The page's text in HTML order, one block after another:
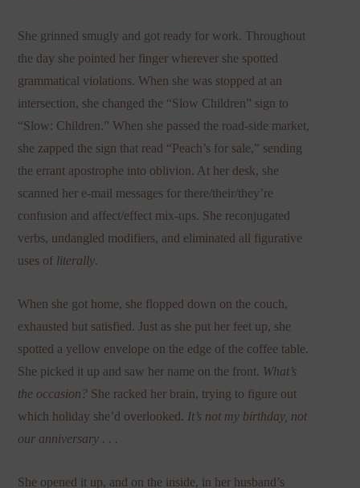
She grinned smugly and got ready for work. Throughout
the day she pointed her finger wherever she spotted
grammatical violations. When she was stopped at an
intersection, she changed the “Slow Children” sign to
“Slow: Children.” When she passed the road-side market,
she zapped the sign that read “Peach’s for sale,” sending
the errant apostrophe into oblivion. At her desk, she
scanned her e-mail messages for there/their/they’re
confusion and affect/effect mix-ups. She reconjugated
verbs, undangled modifiers, and eliminated all figurative
uses of literally.
When she got home, she flopped down on the couch,
exhausted but satisfied. Just as she put her feet up, she
spotted a yellow envelope on the edge of the coffee table.
She picked it up and saw her name on the front. What’s
the occasion? She racked her brain, trying to figure out
which holiday she’d overlooked. It’s not my birthday, not
our anniversary . . .
She opened it up, and on the inside, in her husband’s